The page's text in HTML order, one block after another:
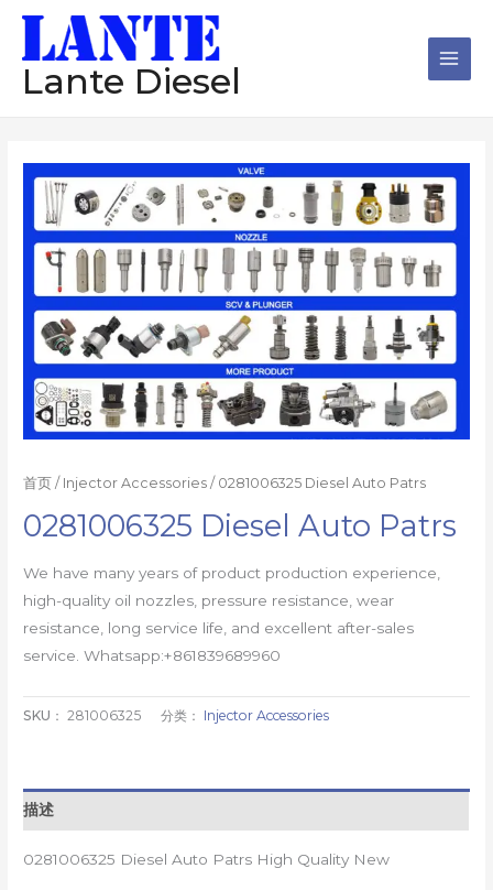
Lante Diesel
首页 / Injector Accessories / 0281006325 Diesel Auto Patrs
0281006325 Diesel Auto Patrs
We have many years of product production experience,
high-quality oil nozzles, pressure resistance, wear
resistance, long service life, and excellent after-sales
service. Whatsapp:+861839689960
SKU：281006325 分类： Injector Accessories
描述
0281006325 Diesel Auto Patrs High Quality New